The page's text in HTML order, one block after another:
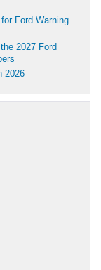
Ford Warning
2027 Ford
2026